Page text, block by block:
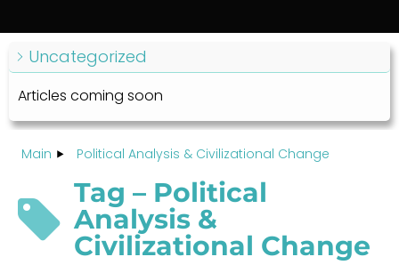
Uncategorized
Articles coming soon
Main Political Analysis & Civilizational Change
Tag – Political
Analysis &
Civilizational Change